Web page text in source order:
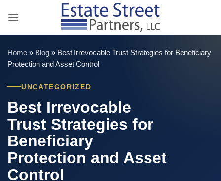
Home » Blog » Best Irrevocable Trust Strategies for Beneficiary
Protection and Asset Control
UNCATEGORIZED
Best Irrevocable
Trust Strategies for
Beneficiary
Protection and Asset
Control